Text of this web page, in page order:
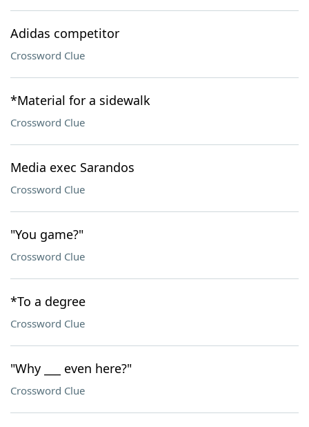
Adidas competitor
Crossword Clue
*Material for a sidewalk
Crossword Clue
Media exec Sarandos
Crossword Clue
"You game?"
Crossword Clue
*To a degree
Crossword Clue
"Why ___ even here?"
Crossword Clue